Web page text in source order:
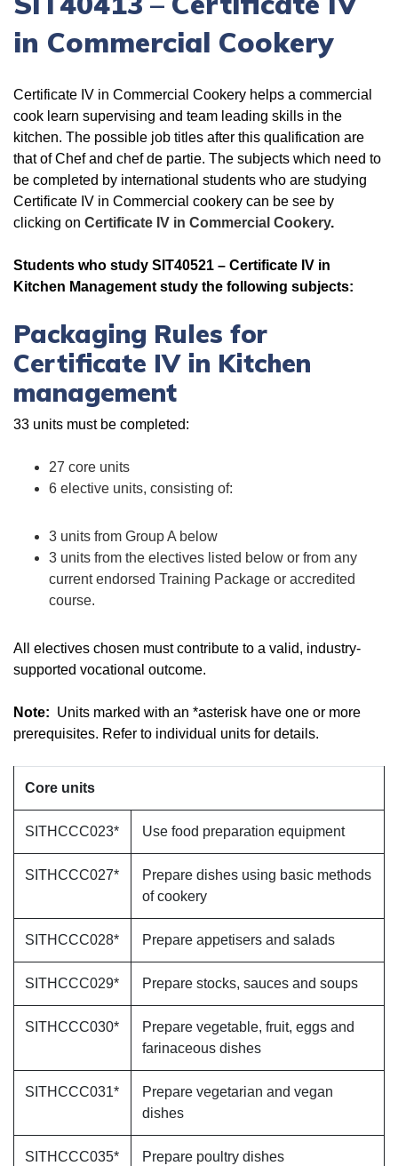
in Commercial Cookery
Certificate IV in Commercial Cookery helps a commercial
cook learn supervising and team leading skills in the
kitchen. The possible job titles after this qualification are
that of Chef and chef de partie. The subjects which need to
be completed by international students who are studying
Certificate IV in Commercial cookery can be see by
clicking on Certificate IV in Commercial Cookery.
Students who study SIT40521 – Certificate IV in
Kitchen Management study the following subjects:
Packaging Rules for
Certificate IV in Kitchen
management
33 units must be completed:
27 core units
6 elective units, consisting of:
3 units from Group A below
3 units from the electives listed below or from any
current endorsed Training Package or accredited
course.
All electives chosen must contribute to a valid, industry-
supported vocational outcome.
Note: Units marked with an *asterisk have one or more
prerequisites. Refer to individual units for details.
Core units
SITHCCC023* Use food preparation equipment
SITHCCC027*
Prepare dishes using basic methods
of cookery
SITHCCC028* Prepare appetisers and salads
SITHCCC029* Prepare stocks, sauces and soups
SITHCCC030*
Prepare vegetable, fruit, eggs and
farinaceous dishes
SITHCCC031*
Prepare vegetarian and vegan
dishes
SITHCCC035* Prepare poultry dishes